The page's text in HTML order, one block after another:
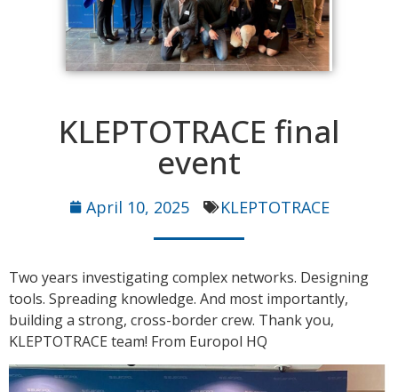
KLEPTOTRACE final
event
April 10, 2025 KLEPTOTRACE
Two years investigating complex networks. Designing
tools. Spreading knowledge. And most importantly,
building a strong, cross-border crew. Thank you,
KLEPTOTRACE team! From Europol HQ